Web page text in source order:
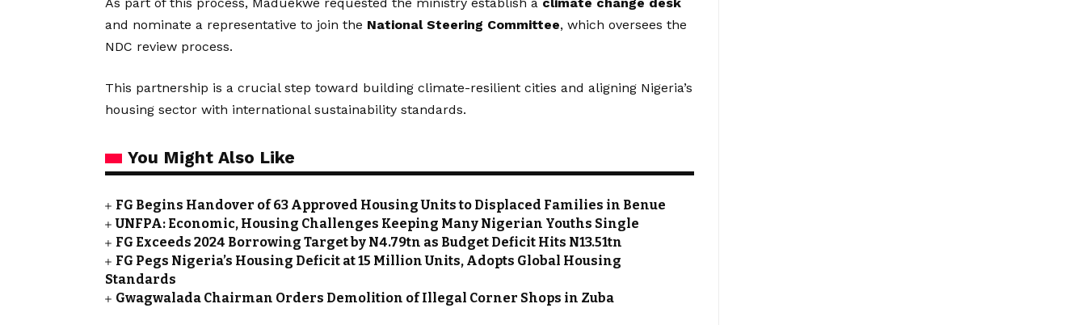
and nominate a representative to join the National Steering Committee, which oversees the
NDC review process.
This partnership is a crucial step toward building climate-resilient cities and aligning Nigeria’s
housing sector with international sustainability standards.
You Might Also Like
FG Begins Handover of 63 Approved Housing Units to Displaced Families in Benue
UNFPA: Economic, Housing Challenges Keeping Many Nigerian Youths Single
FG Exceeds 2024 Borrowing Target by N4.79tn as Budget Deficit Hits N13.51tn
FG Pegs Nigeria’s Housing Deficit at 15 Million Units, Adopts Global Housing
Standards
Gwagwalada Chairman Orders Demolition of Illegal Corner Shops in Zuba